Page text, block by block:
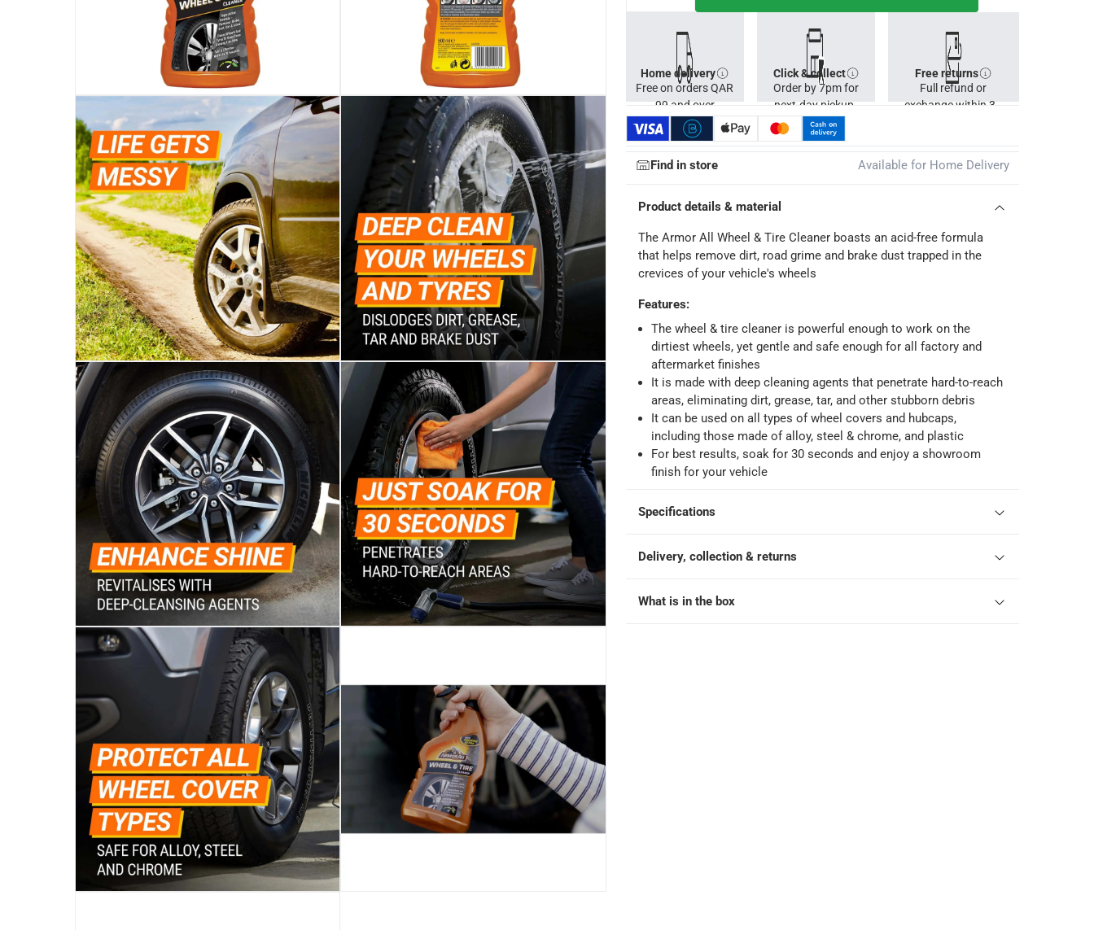
Assembly Required:
Manufacturer Part Number Mpn:
34500
Dimensions:
5 x 10 x 26
Delivery & Returns
delivery method
Tracked delivery: within 1 to 5 working days-Free for orders over QAR 99, QAR 20 fee for orders below.
delivery times
Parcel orders: within 1 to 5 working days -Free for over QAR 99, or QAR 20 fee.
Two men delivery (large and bulk items): within 2 to 4 working days)
Additional delivery fees apply.
Vendor shipped items: within 2 to 4 working days-Additional delivery fees apply.
collection
Click and collect for eligible items (ready within 4 hours)-Free
returns
Free 30-day returns on eligible items-Free
What's in the Box
1 x Armor All Wheel & Tire Cleaner at 500 ml
Home delivery
Free on orders QAR
99 and over
Click & collect
Order by 7pm for
next-day pickup.
Free returns
Full refund or
exchange within 30
Find in store Available for Home Delivery
Product details & material
The Armor All Wheel & Tire Cleaner boasts an acid-free formula
that helps remove dirt, road grime and brake dust trapped in the
crevices of your vehicle's wheels
Features:
The wheel & tire cleaner is powerful enough to work on the
dirtiest wheels, yet gentle and safe enough for all factory and
aftermarket finishes
It is made with deep cleaning agents that penetrate hard-to-reach
areas, eliminating dirt, grease, tar, and other stubborn debris
It can be used on all types of wheel covers and hubcaps,
including those made of alloy, steel & chrome, and plastic
For best results, soak for 30 seconds and enjoy a showroom
finish for your vehicle
Specifications
Delivery, collection & returns
What is in the box